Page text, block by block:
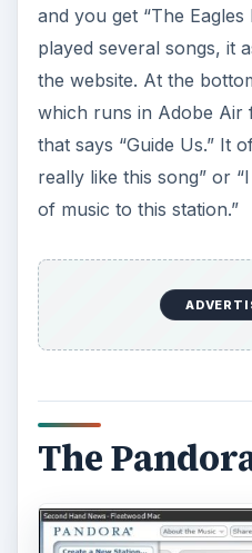
Interestingly, it also
playing?” I just clicked
song (which I do like)
you’ve told us so far,
eight time signature,
centric aesthetic, and